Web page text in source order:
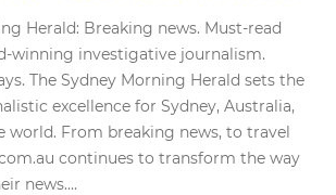
Herald: Breaking news. Must-read
winning investigative journalism.
The Sydney Morning Herald sets the
excellence for Sydney, Australia,
world. From breaking news, to travel
continues to transform the way
news....